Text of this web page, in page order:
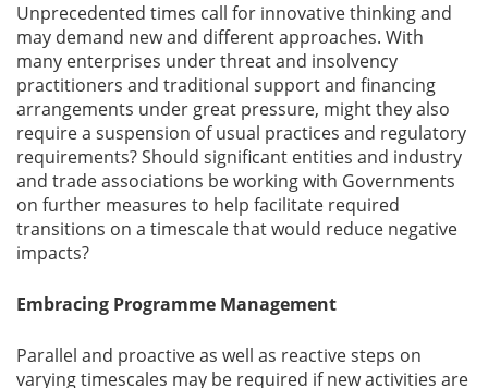
Unprecedented times call for innovative thinking and
may demand new and different approaches. With
many enterprises under threat and insolvency
practitioners and traditional support and financing
arrangements under great pressure, might they also
require a suspension of usual practices and regulatory
requirements? Should significant entities and industry
and trade associations be working with Governments
on further measures to help facilitate required
transitions on a timescale that would reduce negative
impacts?
Embracing Programme Management
Parallel and proactive as well as reactive steps on
varying timescales may be required if new activities are